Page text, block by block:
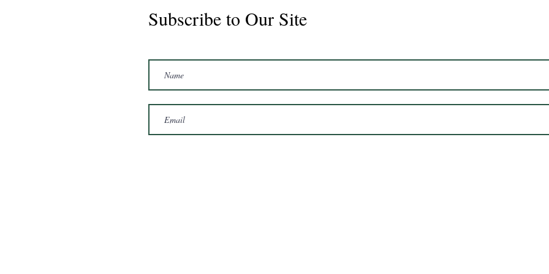
Marshal 2020 Gelding
16'3/17hh
Subscribe to Our Site